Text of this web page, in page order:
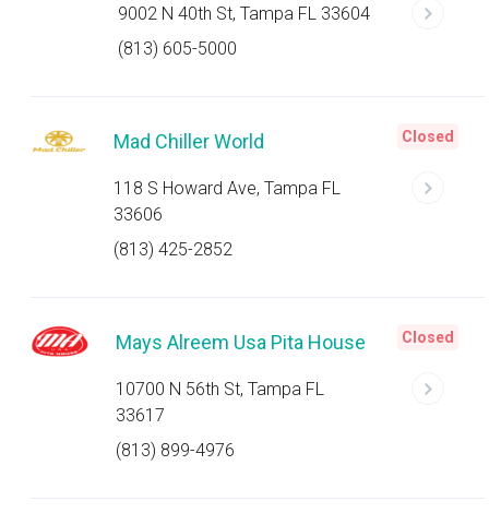
9002 N 40th St, Tampa FL 33604
(813) 605-5000
Mad Chiller World
118 S Howard Ave, Tampa FL
33606
(813) 425-2852
Closed
Mays Alreem Usa Pita House
10700 N 56th St, Tampa FL
33617
(813) 899-4976
Closed